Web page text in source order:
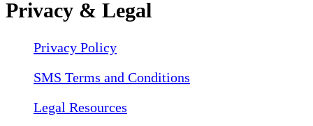
Privacy & Legal
Privacy Policy
SMS Terms and Conditions
Legal Resources